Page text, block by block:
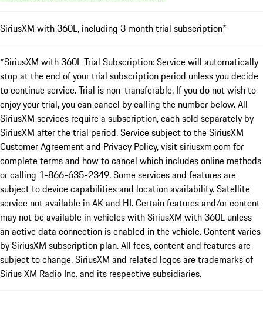
SiriusXM with 360L, including 3 month trial subscription*
*SiriusXM with 360L Trial Subscription: Service will automatically
stop at the end of your trial subscription period unless you decide
to continue service. Trial is non-transferable. If you do not wish to
enjoy your trial, you can cancel by calling the number below. All
SiriusXM services require a subscription, each sold separately by
SiriusXM after the trial period. Service subject to the SiriusXM
Customer Agreement and Privacy Policy, visit siriusxm.com for
complete terms and how to cancel which includes online methods
or calling 1-866-635-2349. Some services and features are
subject to device capabilities and location availability. Satellite
service not available in AK and HI. Certain features and/or content
may not be available in vehicles with SiriusXM with 360L unless
an active data connection is enabled in the vehicle. Content varies
by SiriusXM subscription plan. All fees, content and features are
subject to change. SiriusXM and related logos are trademarks of
Sirius XM Radio Inc. and its respective subsidiaries.